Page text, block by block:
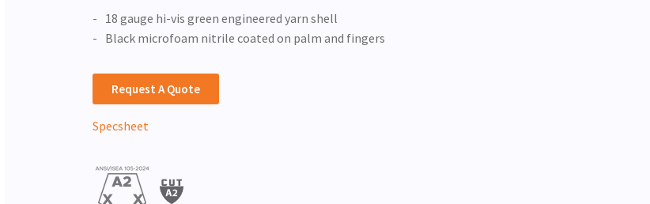
18 gauge hi-vis green engineered yarn shell
Black microfoam nitrile coated on palm and fingers
Request A Quote
Specsheet